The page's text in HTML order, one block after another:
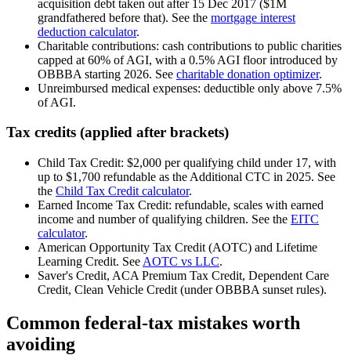
acquisition debt taken out after 15 Dec 2017 ($1M
grandfathered before that). See the mortgage interest
deduction calculator.
Charitable contributions: cash contributions to public charities
capped at 60% of AGI, with a 0.5% AGI floor introduced by
OBBBA starting 2026. See charitable donation optimizer.
Unreimbursed medical expenses: deductible only above 7.5%
of AGI.
Tax credits (applied after brackets)
Child Tax Credit: $2,000 per qualifying child under 17, with
up to $1,700 refundable as the Additional CTC in 2025. See
the Child Tax Credit calculator.
Earned Income Tax Credit: refundable, scales with earned
income and number of qualifying children. See the EITC
calculator.
American Opportunity Tax Credit (AOTC) and Lifetime
Learning Credit. See AOTC vs LLC.
Saver's Credit, ACA Premium Tax Credit, Dependent Care
Credit, Clean Vehicle Credit (under OBBBA sunset rules).
Common federal-tax mistakes worth
avoiding